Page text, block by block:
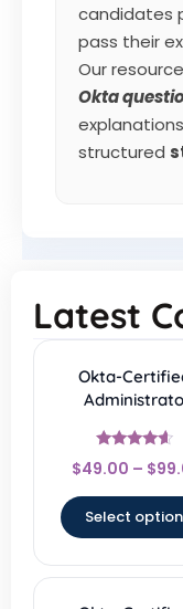
candidates
pass their
Our
Okta
structured
Latest
Okta-
Rated
4.33
$49.00 – $
Select